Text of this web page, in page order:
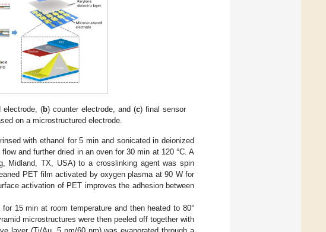
electrode, (b) counter electrode, and (c) final sensor
on a microstructured electrode.
with ethanol for 5 min and sonicated in deionized
and further dried in an oven for 30 min at 120 °C. A
Midland, TX, USA) to a crosslinking agent was spin
PET film activated by oxygen plasma at 90 W for
activation of PET improves the adhesion between
15 min at room temperature and then heated to 80°
microstructures were then peeled off together with